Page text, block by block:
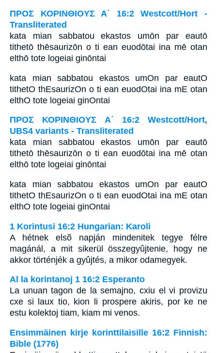
ΠΡΟΣ ΚΟΡΙΝΘΙΟΥΣ Α΄ 16:2 Westcott/Hort -
Transliterated
kata mian sabbatou ekastos umōn par eautō
tithetō thēsaurizōn o ti ean euodōtai ina mē otan
elthō tote logeiai ginōntai
kata mian sabbatou ekastos umOn par eautO
tithetO thEsaurizOn o ti ean euodOtai ina mE otan
elthO tote logeiai ginOntai
ΠΡΟΣ ΚΟΡΙΝΘΙΟΥΣ Α΄ 16:2 Westcott/Hort,
UBS4 variants - Transliterated
kata mian sabbatou ekastos umōn par eautō
tithetō thēsaurizōn o ti ean euodōtai ina mē otan
elthō tote logeiai ginōntai
kata mian sabbatou ekastos umOn par eautO
tithetO thEsaurizOn o ti ean euodOtai ina mE otan
elthO tote logeiai ginOntai
1 Korintusi 16:2 Hungarian: Karoli
A hétnek elsõ napján mindenitek tegye félre
magánál, a mit sikerül összegyûjtenie, hogy ne
akkor történjék a gyûjtés, a mikor odamegyek.
Al la korintanoj 1 16:2 Esperanto
La unuan tagon de la semajno, cxiu el vi provizu
cxe si laux tio, kion li prospere akiris, por ke ne
estu kolektoj tiam, kiam mi venos.
Ensimmäinen kirje korinttilaisille 16:2 Finnish:
Bible (1776)